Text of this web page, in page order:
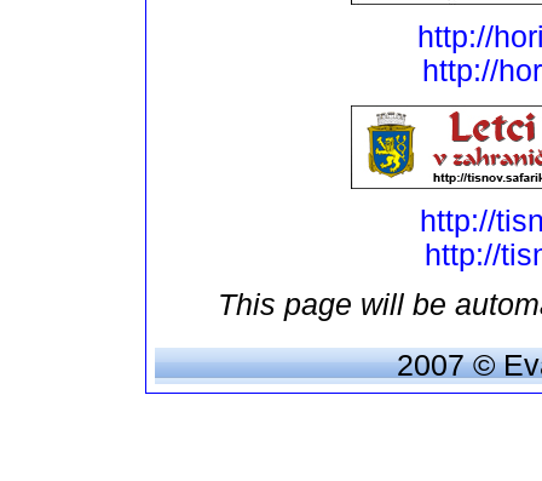
http://
http://
http://
http://
This page will be
2007 ©